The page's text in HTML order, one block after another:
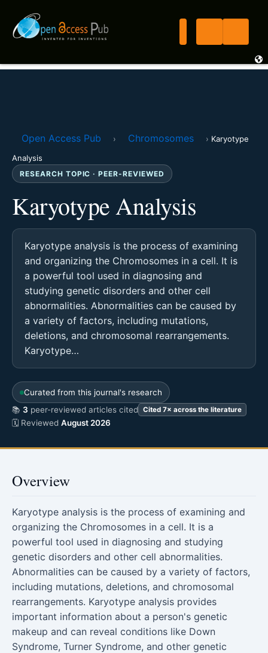
Open Access Pub › Chromosomes › Karyotype
Analysis
RESEARCH TOPIC · PEER-REVIEWED
Karyotype Analysis
Karyotype analysis is the process of examining
and organizing the Chromosomes in a cell. It is
a powerful tool used in diagnosing and
studying genetic disorders and other cell
abnormalities. Abnormalities can be caused by
a variety of factors, including mutations,
deletions, and chromosomal rearrangements.
Karyotype…
Curated from this journal's research
📚 3 peer-reviewed articles cited Cited 7× across the literature
🗓 Reviewed August 2026
Overview
Karyotype analysis is the process of examining and
organizing the Chromosomes in a cell. It is a
powerful tool used in diagnosing and studying
genetic disorders and other cell abnormalities.
Abnormalities can be caused by a variety of factors,
including mutations, deletions, and chromosomal
rearrangements. Karyotype analysis provides
important information about a person's genetic
makeup and can reveal conditions like Down
Syndrome, Turner Syndrome, and other genetic